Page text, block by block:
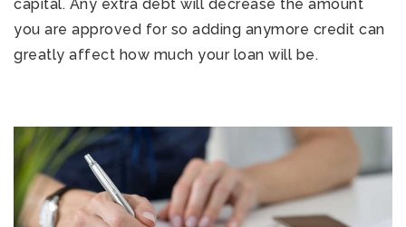
capital. Any extra debt will decrease the amount
you are approved for so adding anymore credit can
greatly affect how much your loan will be.